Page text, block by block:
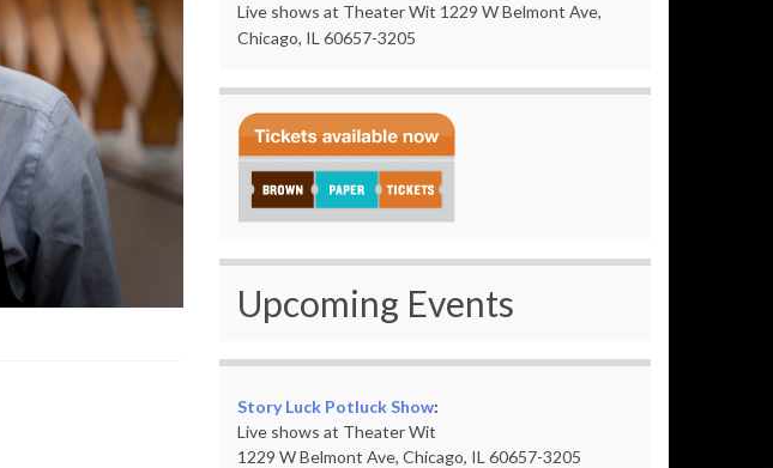
Live shows at Theater Wit 1229 W Belmont Ave,
Chicago, IL 60657-3205
Upcoming Events
Story Luck Potluck Show:
Live shows at Theater Wit
1229 W Belmont Ave, Chicago, IL 60657-3205